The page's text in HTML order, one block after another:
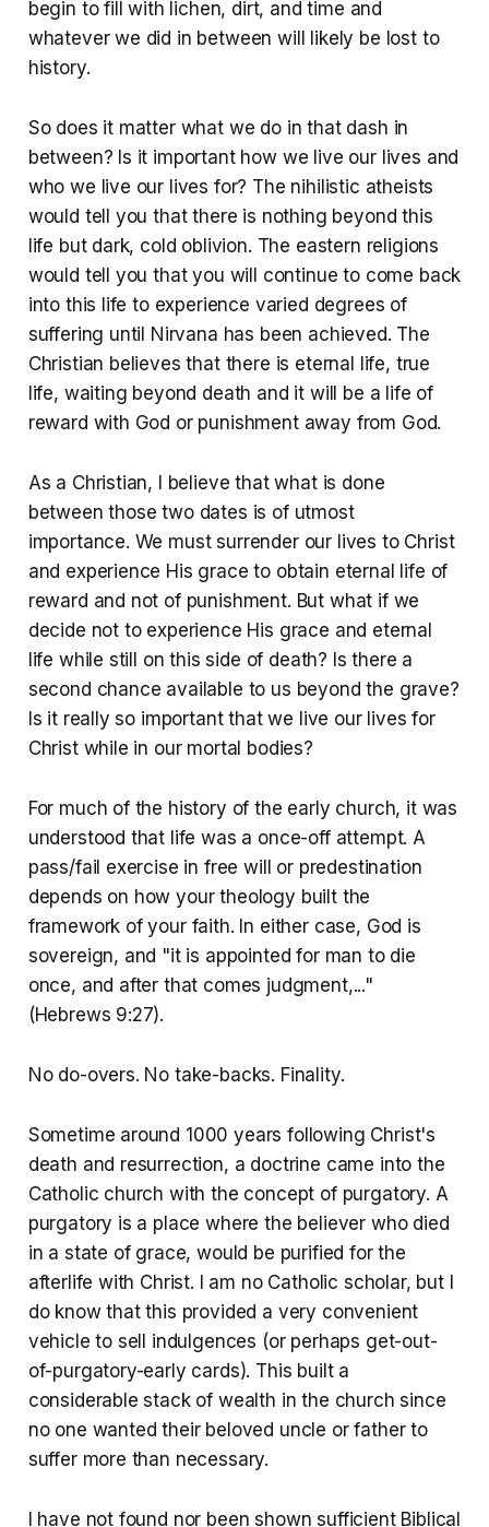
begin to fill with lichen, dirt, and time and
whatever we did in between will likely be lost to
history.
So does it matter what we do in that dash in
between? Is it important how we live our lives and
who we live our lives for? The nihilistic atheists
would tell you that there is nothing beyond this
life but dark, cold oblivion. The eastern religions
would tell you that you will continue to come back
into this life to experience varied degrees of
suffering until Nirvana has been achieved. The
Christian believes that there is eternal life, true
life, waiting beyond death and it will be a life of
reward with God or punishment away from God.
As a Christian, I believe that what is done
between those two dates is of utmost
importance. We must surrender our lives to Christ
and experience His grace to obtain eternal life of
reward and not of punishment. But what if we
decide not to experience His grace and eternal
life while still on this side of death? Is there a
second chance available to us beyond the grave?
Is it really so important that we live our lives for
Christ while in our mortal bodies?
For much of the history of the early church, it was
understood that life was a once-off attempt. A
pass/fail exercise in free will or predestination
depends on how your theology built the
framework of your faith. In either case, God is
sovereign, and "it is appointed for man to die
once, and after that comes judgment,..."
(Hebrews 9:27).
No do-overs. No take-backs. Finality.
Sometime around 1000 years following Christ's
death and resurrection, a doctrine came into the
Catholic church with the concept of purgatory. A
purgatory is a place where the believer who died
in a state of grace, would be purified for the
afterlife with Christ. I am no Catholic scholar, but I
do know that this provided a very convenient
vehicle to sell indulgences (or perhaps get-out-
of-purgatory-early cards). This built a
considerable stack of wealth in the church since
no one wanted their beloved uncle or father to
suffer more than necessary.
I have not found nor been shown sufficient Biblical